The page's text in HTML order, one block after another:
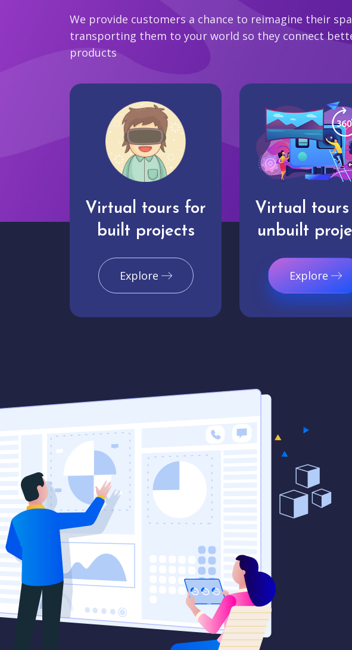
We provide customers a chance to reimagine their
transporting them to your world so they connect
products
Virtual tours for
built projects
Explore
Virtual
unbuilt
Explore